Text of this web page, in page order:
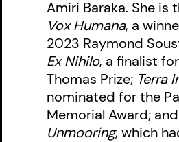
Amiri Baraka. She is
Vox Humana, a
2023 Raymond
Ex Nihilo, a finalist
Thomas Prize; Terra
nominated for the
Memorial Award; and
Unmooring, which